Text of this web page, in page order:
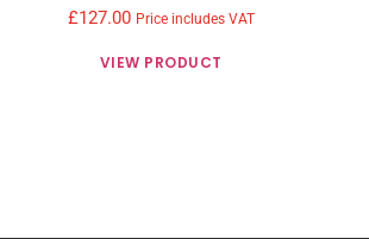
£127.00 Price includes VAT
VIEW PRODUCT